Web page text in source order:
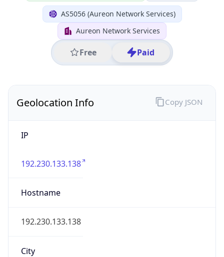
AS5056 (Aureon Network Services)
Aureon Network Services
Free Paid
Geolocation Info
IP
192.230.133.138
Hostname
192.230.133.138
City
Copy JSON